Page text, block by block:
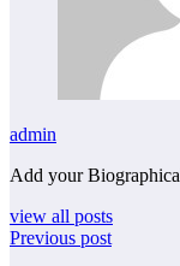
admin
Add your
view all posts
Previous post